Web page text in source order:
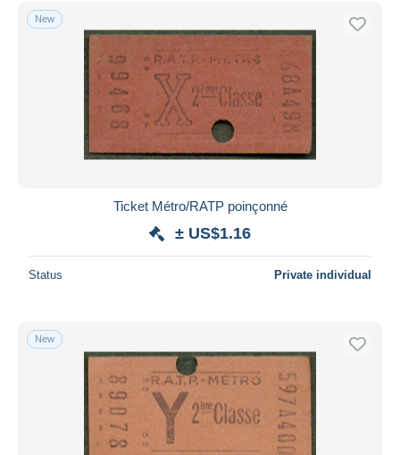
New
Ticket Métro/RATP poinçonné
± US$1.16
Status Private individual
New